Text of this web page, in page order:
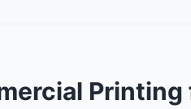
Printing